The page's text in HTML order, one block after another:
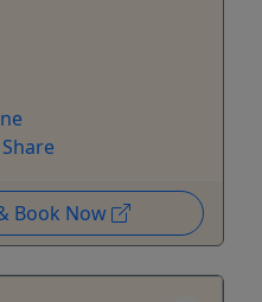
Book Now